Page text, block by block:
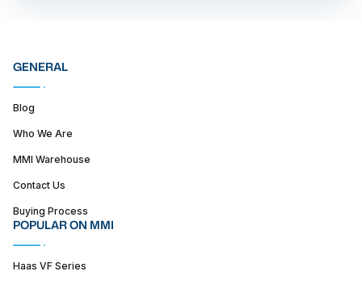
GENERAL
Blog
Who We Are
MMI Warehouse
Contact Us
Buying Process
POPULAR ON MMI
Haas VF Series